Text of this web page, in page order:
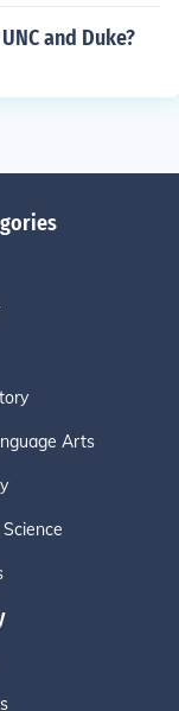
and Duke?
Arts